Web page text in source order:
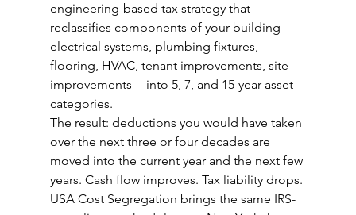
engineering-based tax strategy that
reclassifies components of your building --
electrical systems, plumbing fixtures,
flooring, HVAC, tenant improvements, site
improvements -- into 5, 7, and 15-year asset
categories.
The result: deductions you would have taken
over the next three or four decades are
moved into the current year and the next few
years. Cash flow improves. Tax liability drops.
USA Cost Segregation brings the same IRS-